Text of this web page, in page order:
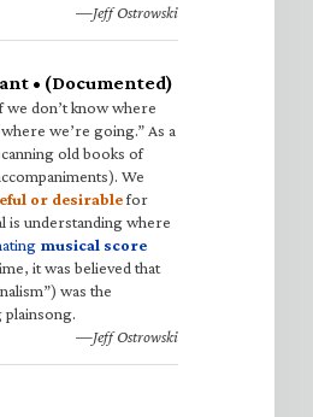
—Jeff Ostrowski
• (Documented)
we don’t know where
we’re going.” As a
old books of
We
or desirablefor
is understanding where
musical score
it was believed that
was the
—Jeff Ostrowski